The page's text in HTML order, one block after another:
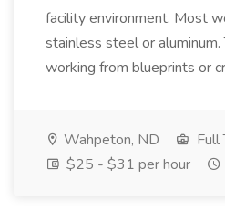
facility environment. Most
stainless steel or aluminum.
working from blueprints or
Wahpeton, ND
Full
$25 - $31 per hour